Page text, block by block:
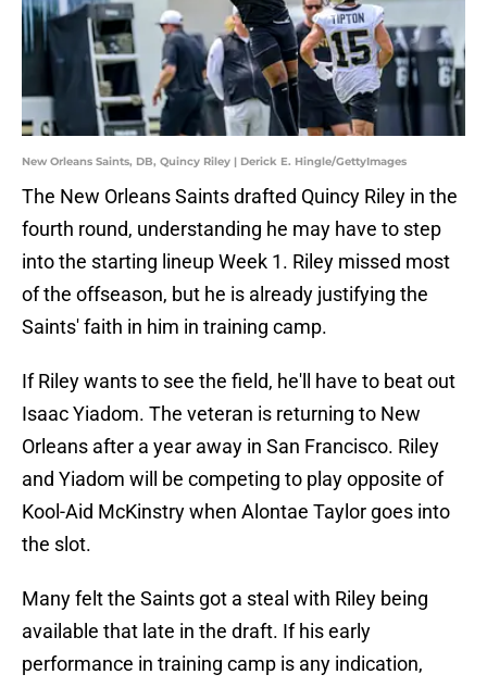
New Orleans Saints, DB, Quincy Riley | Derick E. Hingle/GettyImages
The New Orleans Saints drafted Quincy Riley in the
fourth round, understanding he may have to step
into the starting lineup Week 1. Riley missed most
of the offseason, but he is already justifying the
Saints' faith in him in training camp.
If Riley wants to see the field, he'll have to beat out
Isaac Yiadom. The veteran is returning to New
Orleans after a year away in San Francisco. Riley
and Yiadom will be competing to play opposite of
Kool-Aid McKinstry when Alontae Taylor goes into
the slot.
Many felt the Saints got a steal with Riley being
available that late in the draft. If his early
performance in training camp is any indication,